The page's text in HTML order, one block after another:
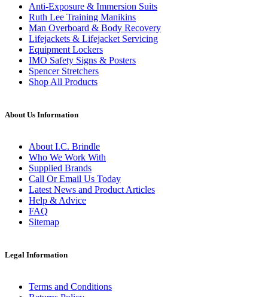
Anti-Exposure & Immersion Suits
Ruth Lee Training Manikins
Man Overboard & Body Recovery
Lifejackets & Lifejacket Servicing
Equipment Lockers
IMO Safety Signs & Posters
Spencer Stretchers
Shop All Products
About Us Information
About I.C. Brindle
Who We Work With
Supplied Brands
Call Or Email Us Today
Latest News and Product Articles
Help & Advice
FAQ
Sitemap
Legal Information
Terms and Conditions